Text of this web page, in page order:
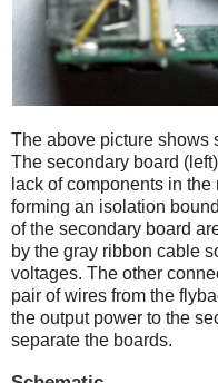
The above picture shows
The secondary board
lack of components in
forming an isolation
of the secondary board
by the gray ribbon cable
voltages. The other
pair of wires from the
the output power to the
separate the boards.